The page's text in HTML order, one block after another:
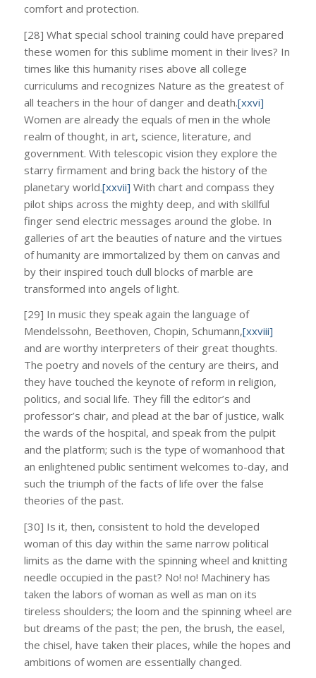
comfort and protection.
[28] What special school training could have prepared
these women for this sublime moment in their lives? In
times like this humanity rises above all college
curriculums and recognizes Nature as the greatest of
all teachers in the hour of danger and death.[xxvi]
Women are already the equals of men in the whole
realm of thought, in art, science, literature, and
government. With telescopic vision they explore the
starry firmament and bring back the history of the
planetary world.[xxvii] With chart and compass they
pilot ships across the mighty deep, and with skillful
finger send electric messages around the globe. In
galleries of art the beauties of nature and the virtues
of humanity are immortalized by them on canvas and
by their inspired touch dull blocks of marble are
transformed into angels of light.
[29] In music they speak again the language of
Mendelssohn, Beethoven, Chopin, Schumann,[xxviii]
and are worthy interpreters of their great thoughts.
The poetry and novels of the century are theirs, and
they have touched the keynote of reform in religion,
politics, and social life. They fill the editor’s and
professor’s chair, and plead at the bar of justice, walk
the wards of the hospital, and speak from the pulpit
and the platform; such is the type of womanhood that
an enlightened public sentiment welcomes to-day, and
such the triumph of the facts of life over the false
theories of the past.
[30] Is it, then, consistent to hold the developed
woman of this day within the same narrow political
limits as the dame with the spinning wheel and knitting
needle occupied in the past? No! no! Machinery has
taken the labors of woman as well as man on its
tireless shoulders; the loom and the spinning wheel are
but dreams of the past; the pen, the brush, the easel,
the chisel, have taken their places, while the hopes and
ambitions of women are essentially changed.